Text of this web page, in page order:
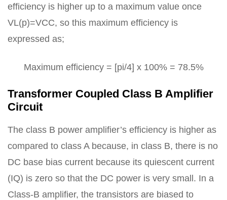
efficiency is higher up to a maximum value once
VL(p)=VCC, so this maximum efficiency is
expressed as;
Maximum efficiency = [pi/4] x 100% = 78.5%
Transformer Coupled Class B Amplifier
Circuit
The class B power amplifier’s efficiency is higher as
compared to class A because, in class B, there is no
DC base bias current because its quiescent current
(IQ) is zero so that the DC power is very small. In a
Class-B amplifier, the transistors are biased to